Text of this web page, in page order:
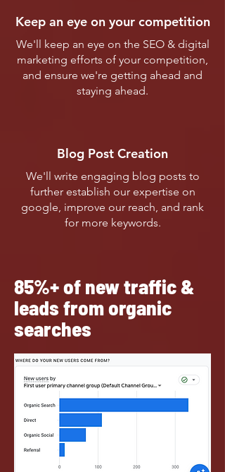
Keep an eye on your competition
We'll keep an eye on the SEO & digital
marketing efforts of your competition,
and ensure we're getting ahead and
staying ahead.
Blog Post Creation
We'll write engaging blog posts to
further establish our expertise on
google, improve our reach, and rank
for more keywords.
85%+ of new traffic &
leads from organic
searches